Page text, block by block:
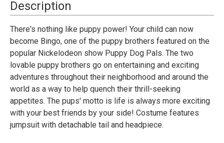
-
Puppy
Pals
-
Puppy
Pals
Description
There's nothing like puppy power! Your child can now
become Bingo, one of the puppy brothers featured on the
popular Nickelodeon show Puppy Dog Pals. The two
lovable puppy brothers go on entertaining and exciting
adventures throughout their neighborhood and around the
world as a way to help quench their thrill-seeking
appetites. The pups' motto is life is always more exciting
with your best friends by your side! Costume features
jumpsuit with detachable tail and headpiece.